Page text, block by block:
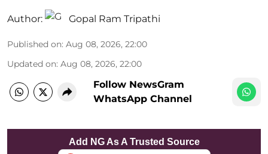
Author: Gopal Ram Tripathi
Published on: Aug 08, 2026, 22:00
Updated on: Aug 08, 2026, 22:00
Follow NewsGram
WhatsApp Channel
Add NG As A Trusted Source